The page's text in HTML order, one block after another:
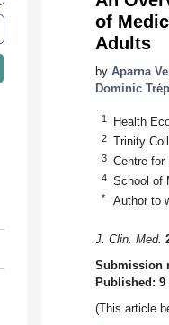
of
Adults
by Aparna
Dominic
1 Health
2 Trinity
3 Centre for
4 School of
* Author to
J. Clin. Med.
Submission
Published: 9
(This article